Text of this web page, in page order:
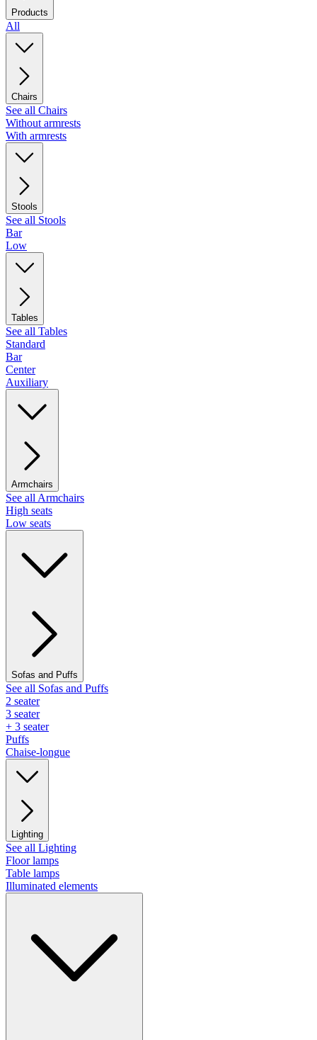
Products
All
Chairs
See all Chairs
Without armrests
With armrests
Stools
See all Stools
Bar
Low
Tables
See all Tables
Standard
Bar
Center
Auxiliary
Armchairs
See all Armchairs
High seats
Low seats
Sofas and Puffs
See all Sofas and Puffs
2 seater
3 seater
+ 3 seater
Puffs
Chaise-longue
Lighting
See all Lighting
Floor lamps
Table lamps
Illuminated elements